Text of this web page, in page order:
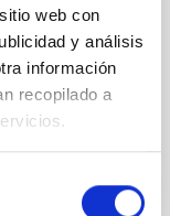
web con
y análisis
información
recopilado a
of probing
is